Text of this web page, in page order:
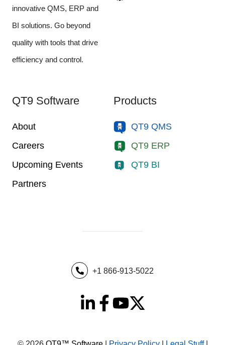
innovative QMS, ERP and
BI solutions. Go beyond
quality with tools that drive
efficiency and control.
QT9 Software
About
Careers
Upcoming Events
Partners
Products
QT9 QMS
QT9 ERP
QT9 BI
+1 866-913-5022